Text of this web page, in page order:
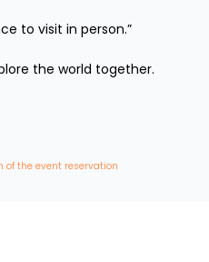
to visit in person.”
the world together.
the event reservation